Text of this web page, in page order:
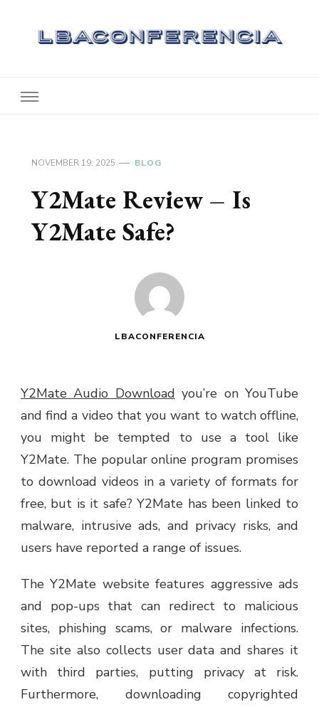
NOVEMBER 19, 2025 BLOG
Y2Mate Review – Is
Y2Mate Safe?
LBACONFERENCIA
Y2Mate Audio Download you’re on YouTube
and find a video that you want to watch offline,
you might be tempted to use a tool like
Y2Mate. The popular online program promises
to download videos in a variety of formats for
free, but is it safe? Y2Mate has been linked to
malware, intrusive ads, and privacy risks, and
users have reported a range of issues.
The Y2Mate website features aggressive ads
and pop-ups that can redirect to malicious
sites, phishing scams, or malware infections.
The site also collects user data and shares it
with third parties, putting privacy at risk.
Furthermore, downloading copyrighted